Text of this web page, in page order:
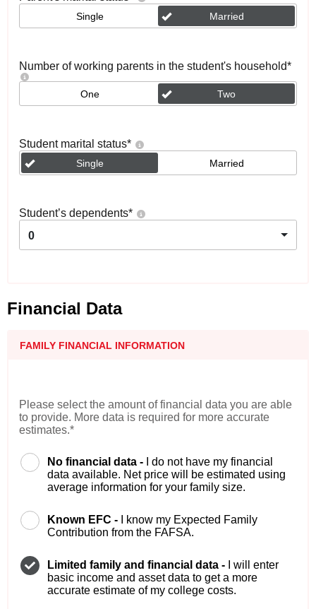
Single Married
Number of working parents in the student's household*
One Two
Student marital status*
Single Married
Student’s dependents*
0
Financial Data
FAMILY FINANCIAL INFORMATION
Please select the amount of financial data you are able
to provide. More data is required for more accurate
estimates.*
No financial data -
I do not have my financial
data available. Net price will be estimated using
average information for your family size.
Known EFC -
I know my Expected Family
Contribution from the FAFSA.
Limited family and financial data -
I will enter
basic income and asset data to get a more
accurate estimate of my college costs.